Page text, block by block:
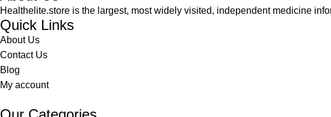
Healthelite.store is the largest, most widely visited, independent medicine
Quick Links
About Us
Contact Us
Blog
My account